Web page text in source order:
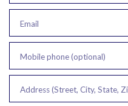
Email
Mobile phone (optional)
Address (Street, City, State,